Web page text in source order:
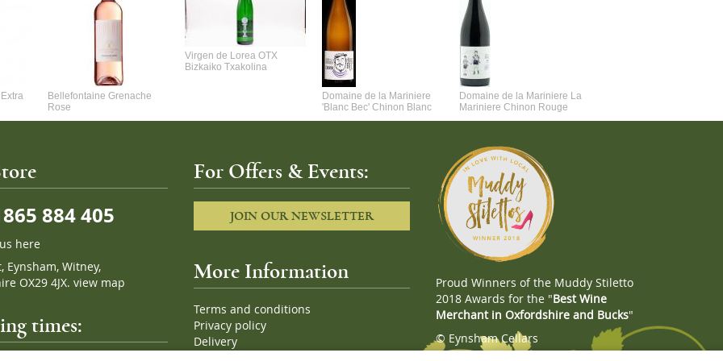
Bellefontaine Grenache
Rose
Virgen de Lorea OTX
Bizkaiko Txakolina
Domaine de la Mariniere
'Blanc Bec' Chinon Blanc
Domaine de la Mariniere La
Mariniere Chinon Rouge
884 405
here
Eynsham, Witney,
OX29 4JX. view map
times:
For Offers & Events:
JOIN OUR NEWSLETTER
More Information
Terms and conditions
Privacy policy
Delivery
Proud Winners of the Muddy Stiletto
2018 Awards for the "Best Wine
Merchant in Oxfordshire and Bucks"
© Eynsham Cellars